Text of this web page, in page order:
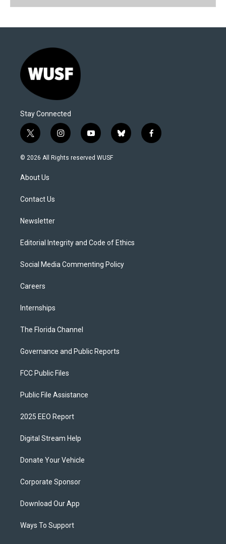
Stay Connected
t
w
i
t
e
i
n
s
y
o
u
b
l
f
a
© 2026 All Rights reserved WUSF
About Us
Contact Us
Newsletter
Editorial Integrity and Code of Ethics
Social Media Commenting Policy
Careers
Internships
The Florida Channel
Governance and Public Reports
FCC Public Files
Public File Assistance
2025 EEO Report
Digital Stream Help
Donate Your Vehicle
Corporate Sponsor
Download Our App
Ways To Support